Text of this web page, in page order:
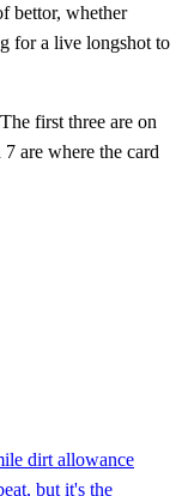
bettor, whether
for a live longshot to
first three are on
are where the card
dirt allowance
but it's the